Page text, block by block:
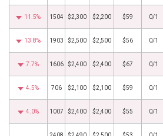
11.5% 1504 $2,300 $2,200 $59 0/1
13.8% 1903 $2,500 $2,500 $56 0/1
7.7% 1606 $2,400 $2,400 $67 0/1
4.5% 706 $2,100 $2,100 $59 0/1
4.0% 1007 $2,400 $2,400 $55 0/1